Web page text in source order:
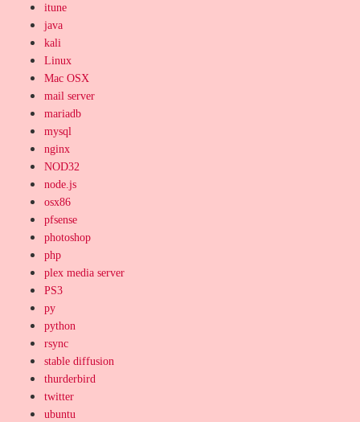
itune
java
kali
Linux
Mac OSX
mail server
mariadb
mysql
nginx
NOD32
node.js
osx86
pfsense
photoshop
php
plex media server
PS3
py
python
rsync
stable diffusion
thurderbird
twitter
ubuntu